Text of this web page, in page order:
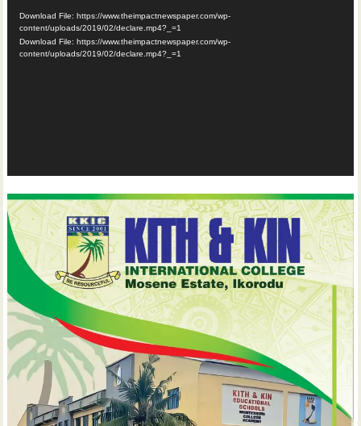
Player
Download File: https://www.theimpactnewspaper.com/wp-
content/uploads/2019/02/declare.mp4?_=1
Download File: https://www.theimpactnewspaper.com/wp-
content/uploads/2019/02/declare.mp4?_=1